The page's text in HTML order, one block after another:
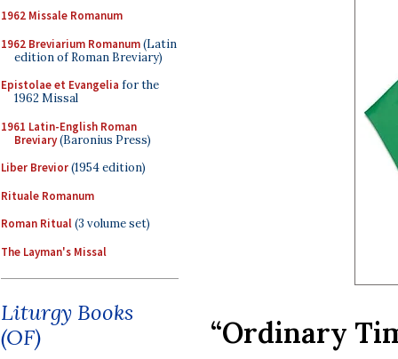
1962 Missale Romanum
1962 Breviarium Romanum(Latin
edition of Roman Breviary)
Epistolae et Evangelia for the
1962 Missal
1961 Latin-English Roman
Breviary(Baronius Press)
Liber Brevior(1954 edition)
Rituale Romanum
Roman Ritual(3 volume set)
The Layman's Missal
Liturgy Books
(OF)
“Ordinary